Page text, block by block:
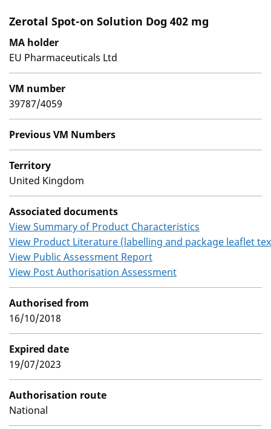
Zerotal Spot-on Solution Dog 402 mg
MA holder
EU Pharmaceuticals Ltd
VM number
39787/4059
Previous VM Numbers
Territory
United Kingdom
Associated documents
View Summary of Product Characteristics
View Product Literature (labelling and package leaflet
View Public Assessment Report
View Post Authorisation Assessment
Authorised from
16/10/2018
Expired date
19/07/2023
Authorisation route
National